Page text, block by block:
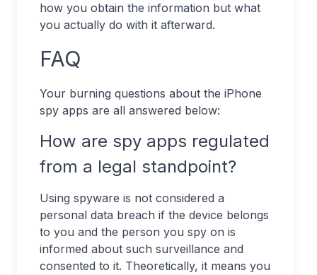
how you obtain the information but what
you actually do with it afterward.
FAQ
Your burning questions about the iPhone
spy apps are all answered below:
How are spy apps regulated
from a legal standpoint?
Using spyware is not considered a
personal data breach if the device belongs
to you and the person you spy on is
informed about such surveillance and
consented to it. Theoretically, it means you